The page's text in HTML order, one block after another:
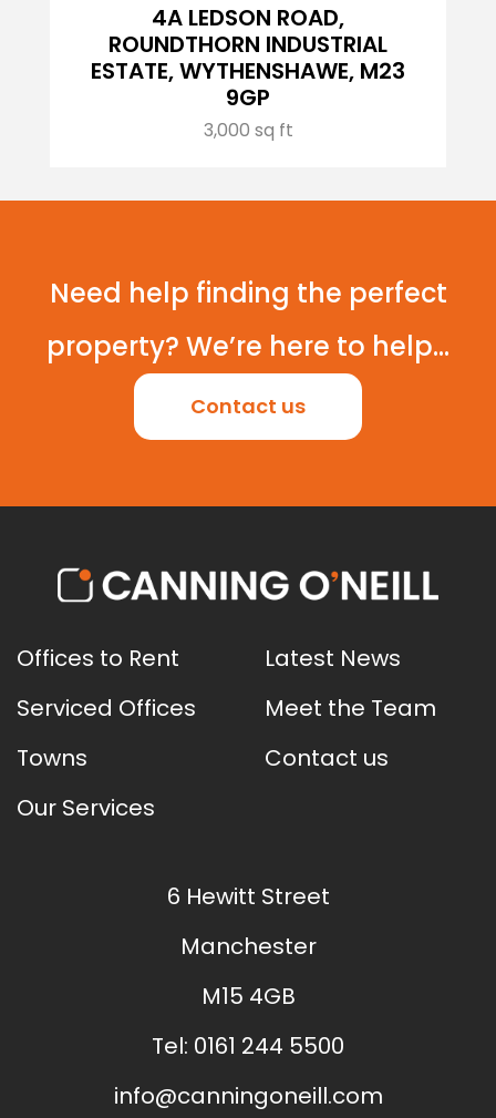
4A LEDSON ROAD,
ROUNDTHORN INDUSTRIAL
ESTATE, WYTHENSHAWE, M23
9GP
3,000 sq ft
Need help finding the perfect
property? We’re here to help...
Contact us
Offices to Rent
Serviced Offices
Towns
Our Services
Latest News
Meet the Team
Contact us
6 Hewitt Street
Manchester
M15 4GB
Tel: 0161 244 5500
info@canningoneill.com